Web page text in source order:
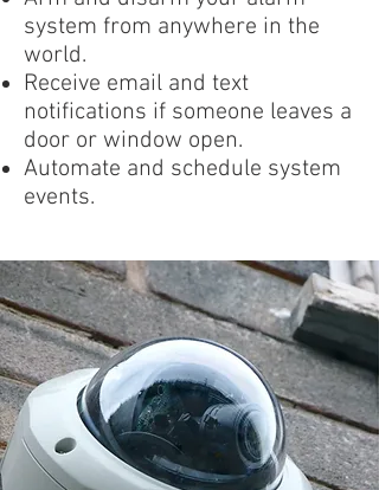
system from anywhere in the
world.
Receive email and text
notifications if someone leaves a
door or window open.
Automate and schedule system
events.